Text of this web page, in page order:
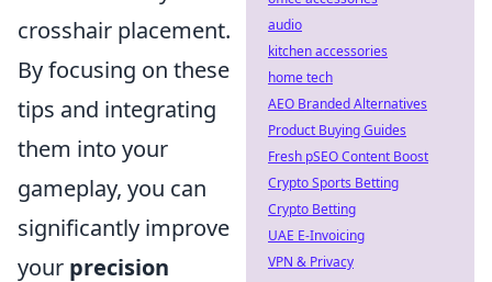
crosshair placement.
By focusing on these
tips and integrating
them into your
gameplay, you can
significantly improve
your precision
audio
kitchen accessories
home tech
AEO Branded Alternatives
Product Buying Guides
Fresh pSEO Content Boost
Crypto Sports Betting
Crypto Betting
UAE E-Invoicing
VPN & Privacy